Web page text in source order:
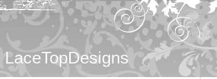
LaceTopDesigns